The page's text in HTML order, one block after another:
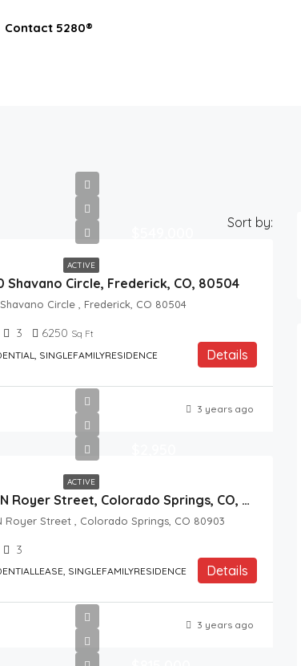
Contact 5280®
Sort by:
ACTIVE
Shavano Circle, Frederick, CO, 80504
Circle , Frederick, CO 80504
3 6250 Sq Ft
SINGLEFAMILYRESIDENCE
Details
3 years ago
ACTIVE
823 N Royer Street, Colorado Springs, CO, 80903
Royer Street , Colorado Springs, CO 80903
3
SINGLEFAMILYRESIDENCE Details
3 years ago